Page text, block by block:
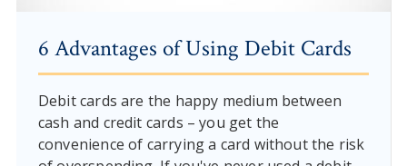
6 Advantages of Using Debit Cards
Debit cards are the happy medium between
cash and credit cards – you get the
convenience of carrying a card without the risk